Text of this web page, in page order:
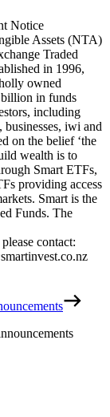
Notice
Assets (NTA)
Traded
in 1996,
owned
in funds
including
iwi and
on the belief ‘the
wealth is to
Smart ETFs,
providing access
Smart is the
Funds. The
contact: